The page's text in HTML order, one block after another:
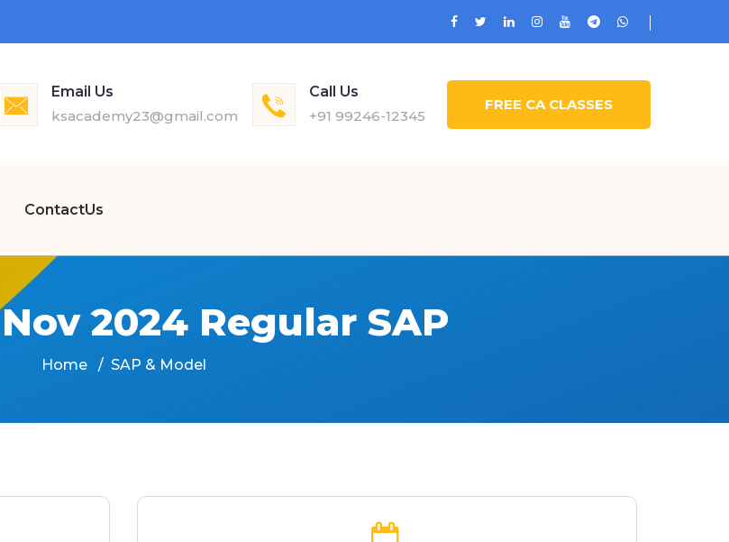
Email Us
ksacademy23@gmail.com
Call Us
+91 99246-12345
FREE CA CLASSES
ContactUs
2024 Regular SAP
Home SAP & Model